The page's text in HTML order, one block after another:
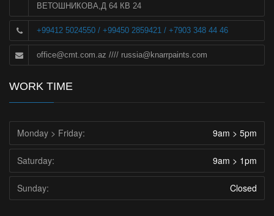
ВЕТОШНИКОВА,Д 64 КВ 24
+99412 5024550 / +99450 2859421 / +7903 348 44 46
office@cmt.com.az //// russia@knarrpaints.com
WORK TIME
Monday > Friday: 9am > 5pm
Saturday: 9am > 1pm
Sunday: Closed